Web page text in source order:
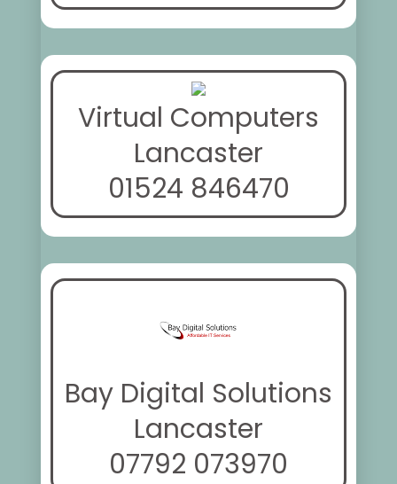
Virtual Computers
Lancaster
01524 846470
Bay Digital Solutions
Lancaster
07792 073970